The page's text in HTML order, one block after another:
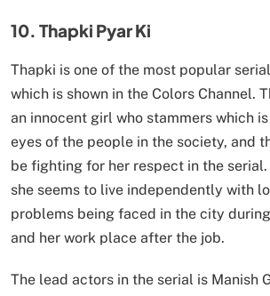
10. Thapki Pyar Ki
Thapki is one of the most popular
which is shown in the Colors Channel.
an innocent girl who stammers which
eyes of the people in the society, and
be fighting for her respect in the
she seems to live independently with
problems being faced in the city
and her work place after the job.
The lead actors in the serial is Manish